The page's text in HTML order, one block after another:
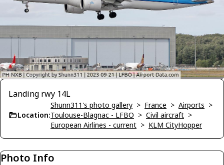
Landing rwy 14L
Location:
Shunn311's photo gallery > France > Airports >
Toulouse-Blagnac - LFBO > Civil aircraft >
European Airlines - current > KLM CityHopper
Photo Info